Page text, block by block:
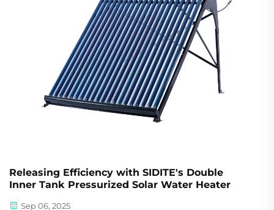
Releasing Efficiency with SIDITE's Double
Inner Tank Pressurized Solar Water Heater
Sep 06, 2025